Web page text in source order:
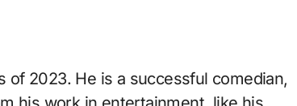
of 2023. He is a successful comedian,